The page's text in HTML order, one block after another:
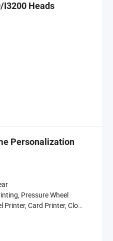
I3200 Heads
Personalization
Pressure Wheel
Cloths Printer, Textile Printing, Textile Pinter